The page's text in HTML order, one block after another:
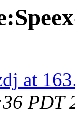
at
PDT